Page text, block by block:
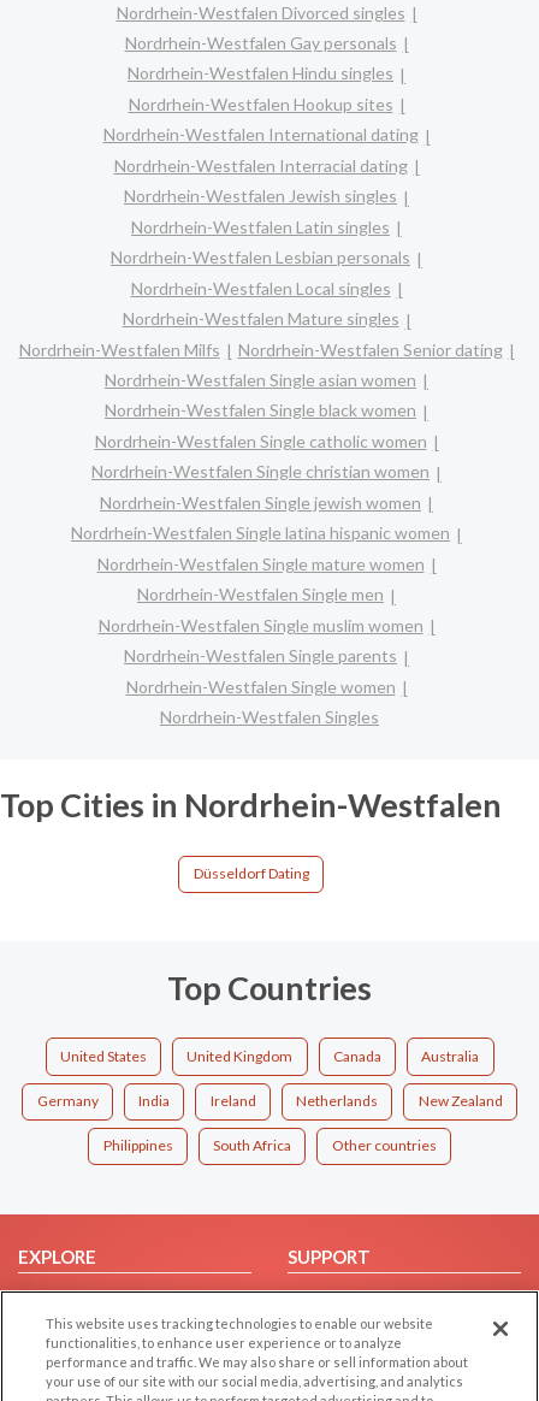
Nordrhein-Westfalen Divorced singles
Nordrhein-Westfalen Gay personals
Nordrhein-Westfalen Hindu singles
Nordrhein-Westfalen Hookup sites
Nordrhein-Westfalen International dating
Nordrhein-Westfalen Interracial dating
Nordrhein-Westfalen Jewish singles
Nordrhein-Westfalen Latin singles
Nordrhein-Westfalen Lesbian personals
Nordrhein-Westfalen Local singles
Nordrhein-Westfalen Mature singles
Nordrhein-Westfalen Milfs
Nordrhein-Westfalen Senior dating
Nordrhein-Westfalen Single asian women
Nordrhein-Westfalen Single black women
Nordrhein-Westfalen Single catholic women
Nordrhein-Westfalen Single christian women
Nordrhein-Westfalen Single jewish women
Nordrhein-Westfalen Single latina hispanic women
Nordrhein-Westfalen Single mature women
Nordrhein-Westfalen Single men
Nordrhein-Westfalen Single muslim women
Nordrhein-Westfalen Single parents
Nordrhein-Westfalen Single women
Nordrhein-Westfalen Singles
Top Cities in Nordrhein-Westfalen
Düsseldorf Dating
Top Countries
United States United Kingdom Canada Australia
Germany India Ireland Netherlands New Zealand
Philippines South Africa Other countries
EXPLORE
Browse by Category
Browse by Country
Dating Blog
Forum/Topic
SUPPORT
Help/FAQ
Contact Us
This website uses tracking technologies to enable our website
functionalities, to enhance user experience or to analyze
performance and traffic. We may also share or sell information about
your use of our site with our social media, advertising, and analytics